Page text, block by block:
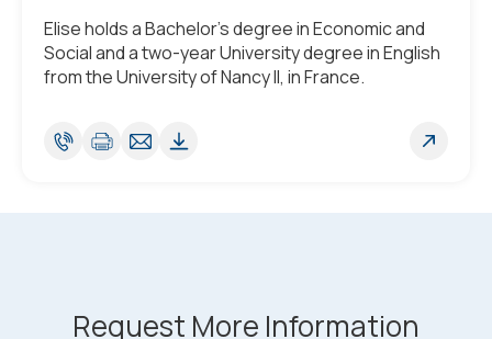
Elise holds a Bachelor’s degree in Economic and
Social and a two-year University degree in English
from the University of Nancy II, in France.
Request More Information